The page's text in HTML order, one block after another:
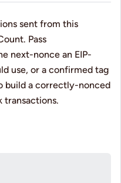
sent from this
Pass
next-nonce an EIP-
use, or a confirmed tag
build a correctly-nonced
transactions.